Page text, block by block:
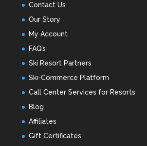
Contact Us
Our Story
My Account
FAQ’s
Ski Resort Partners
Ski-Commerce Platform
Call Center Services for Resorts
Blog
Affiliates
Gift Certificates